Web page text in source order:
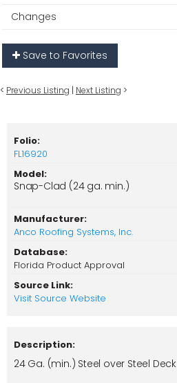
Changes
Save to Favorites
< Previous Listing | Next Listing >
Folio:
FL16920
Model:
Snap-Clad (24 ga. min.)
Manufacturer:
Anco Roofing Systems, Inc.
Database:
Florida Product Approval
Source Link:
Visit Source Website
Description:
24 Ga. (min.) Steel over Steel Deck